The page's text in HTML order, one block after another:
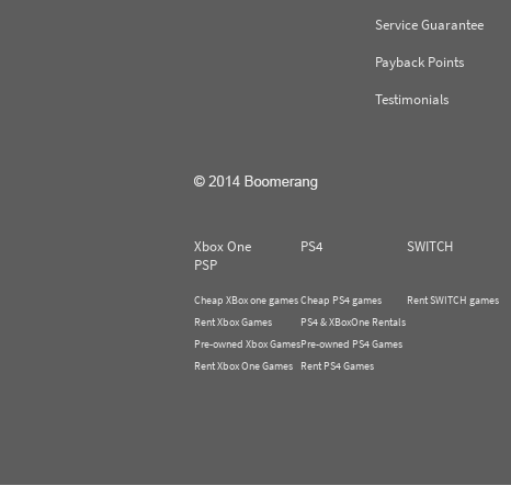
Service Guarantee
Payback Points
Testimonials
Xbox One PS4 SWITCH
PSP
Cheap XBox one games
Rent Xbox Games
Pre-owned Xbox Games
Rent Xbox One Games
Cheap PS4 games
PS4 & XBoxOne Rentals
Pre-owned PS4 Games
Rent PS4 Games
Rent SWITCH games